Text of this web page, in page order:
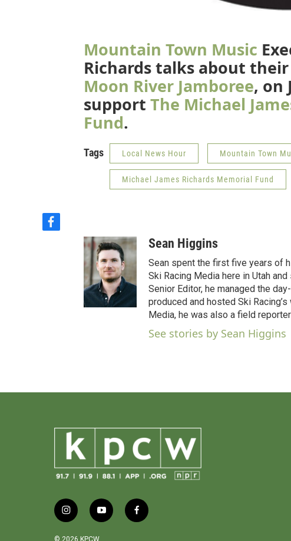
Mountain Town Music
Richards talks about
Moon River Jamboree, on
support The Michael
Fund.
Tags Local News Hour Mountain Town
Michael James Richards Memorial Fund
f
Sean Higgins
Sean spent the first five years of
Ski Racing Media here in Utah
Senior Editor, he managed the
produced and hosted Ski
Media, he was also a field
See stories by Sean Higgins
i
n
y
o
f
a
© 2026 KPCW